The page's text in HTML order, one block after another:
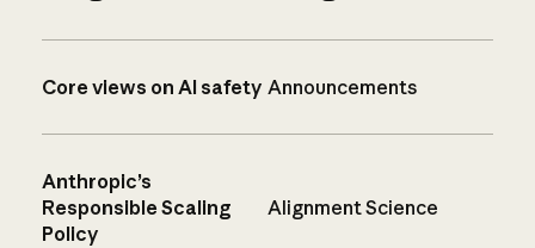
Core views on AI safety Announcements
Anthropic’s
Responsible Scaling
Policy
Alignment Science